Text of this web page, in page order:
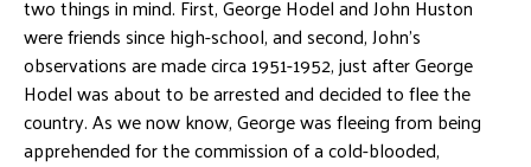
two things in mind. First, George Hodel and John Huston
were friends since high-school, and second, John’s
observations are made circa 1951-1952, just after George
Hodel was about to be arrested and decided to flee the
country. As we now know, George was fleeing from being
apprehended for the commission of a cold-blooded,